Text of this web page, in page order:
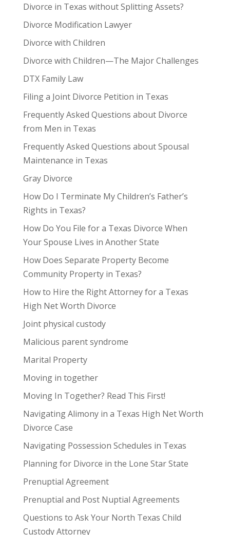
Divorce in Texas without Splitting Assets?
Divorce Modification Lawyer
Divorce with Children
Divorce with Children—The Major Challenges
DTX Family Law
Filing a Joint Divorce Petition in Texas
Frequently Asked Questions about Divorce
from Men in Texas
Frequently Asked Questions about Spousal
Maintenance in Texas
Gray Divorce
How Do I Terminate My Children’s Father’s
Rights in Texas?
How Do You File for a Texas Divorce When
Your Spouse Lives in Another State
How Does Separate Property Become
Community Property in Texas?
How to Hire the Right Attorney for a Texas
High Net Worth Divorce
Joint physical custody
Malicious parent syndrome
Marital Property
Moving in together
Moving In Together? Read This First!
Navigating Alimony in a Texas High Net Worth
Divorce Case
Navigating Possession Schedules in Texas
Planning for Divorce in the Lone Star State
Prenuptial Agreement
Prenuptial and Post Nuptial Agreements
Questions to Ask Your North Texas Child
Custody Attorney